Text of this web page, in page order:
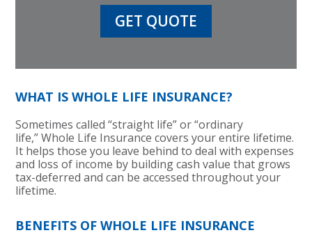
GET QUOTE
WHAT IS WHOLE LIFE INSURANCE?
Sometimes called “straight life” or “ordinary
life,” Whole Life Insurance covers your entire lifetime.
It helps those you leave behind to deal with expenses
and loss of income by building cash value that grows
tax-deferred and can be accessed throughout your
lifetime.
BENEFITS OF WHOLE LIFE INSURANCE